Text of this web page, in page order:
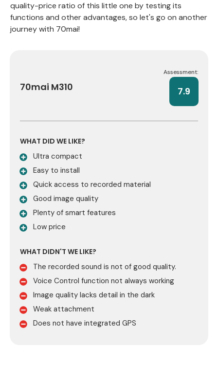
quality-price ratio of this little one by testing its
functions and other advantages, so let's go on another
journey with 70mai!
70mai M310
Assessment:
7.9
WHAT DID WE LIKE?
Ultra compact
Easy to install
Quick access to recorded material
Good image quality
Plenty of smart features
Low price
WHAT DIDN'T WE LIKE?
The recorded sound is not of good quality.
Voice Control function not always working
Image quality lacks detail in the dark
Weak attachment
Does not have integrated GPS